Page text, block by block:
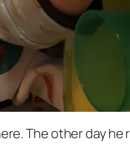
The other day